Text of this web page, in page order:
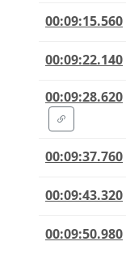
00:09:15.560
00:09:22.140
00:09:28.620
00:09:37.760
00:09:43.320
00:09:50.980